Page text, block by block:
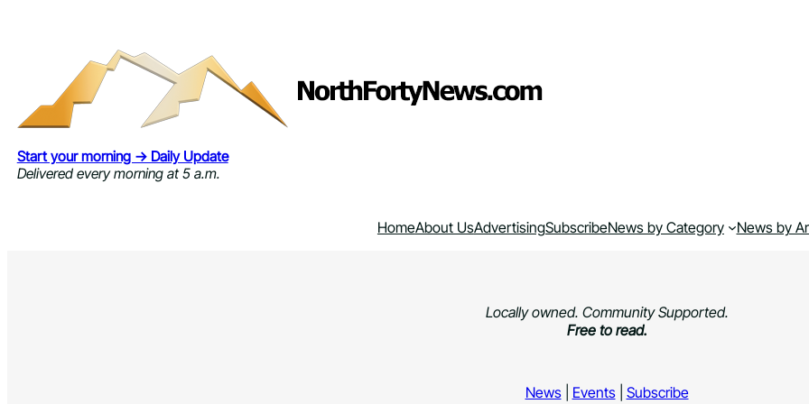
Start your morning → Daily Update
Delivered every morning at 5 a.m.
HomeAbout UsAdvertisingSubscribeNews by Category News by
Locally owned. Community Supported.
Free to read.
News| Events| Subscribe